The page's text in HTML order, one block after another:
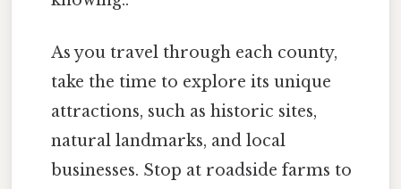
As you travel through each county,
take the time to explore its unique
attractions, such as historic sites,
natural landmarks, and local
businesses. Stop at roadside farms to